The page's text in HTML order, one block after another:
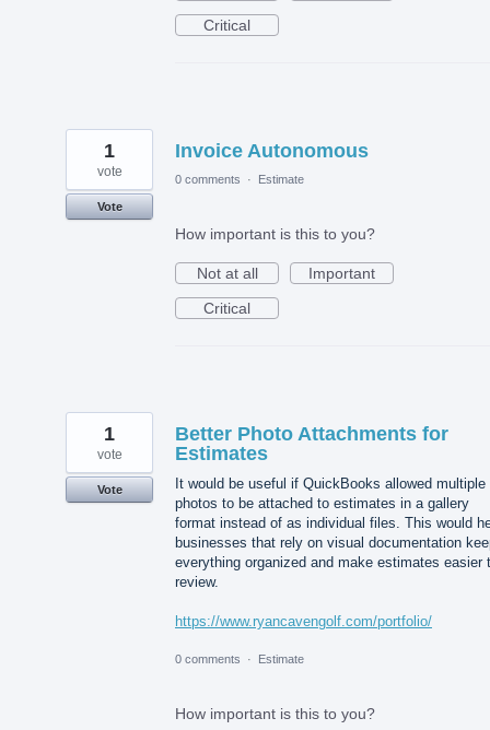
Critical
Invoice Autonomous
1
vote
Vote
0 comments · Estimate
How important is this to you?
Not at all
Important
Critical
Better Photo Attachments for
Estimates
It would be useful if QuickBooks allowed multiple
photos to be attached to estimates in a gallery
format instead of as individual files. This would
businesses that rely on visual documentation
everything organized and make estimates easier
review.
https://www.ryancavengolf.com/portfolio/
1
vote
Vote
0 comments · Estimate
How important is this to you?